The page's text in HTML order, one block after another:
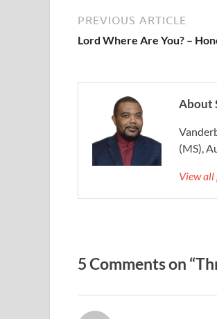
PREVIOUS ARTICLE
Lord Where Are You? –
About
(MS),
View all
5 Comments on